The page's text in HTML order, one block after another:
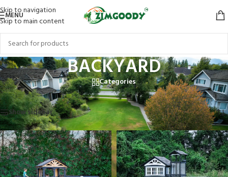
Skip to navigation
Skip to main content
MENU
BACKYARD
Categories
Home/BACKYARD/Page 4
Showing 37–41 of 41 results
Show sidebar